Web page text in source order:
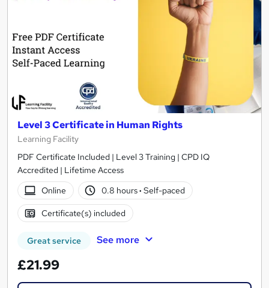
Level 3 Certificate in Human Rights
Learning Facility
PDF Certificate Included | Level 3 Training | CPD IQ
Accredited | Lifetime Access
Online
0.8 hours· Self-paced
Certificate(s) included
Great service See more
£21.99